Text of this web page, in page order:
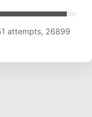
attempts, 26679